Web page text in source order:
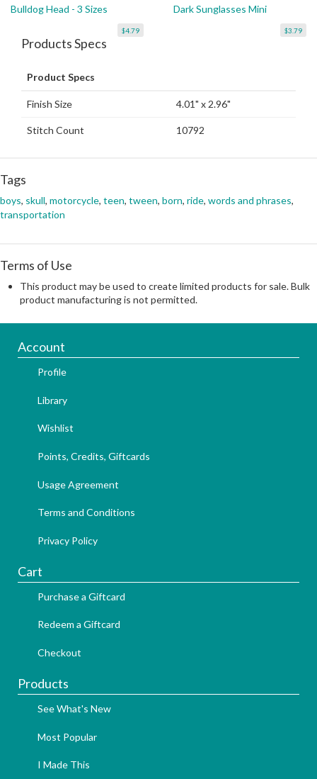
Bulldog Head - 3 Sizes
$4.79
Dark Sunglasses Mini
$3.79
Products Specs
Product Specs
Finish Size 4.01" x 2.96"
Stitch Count 10792
Tags
boys, skull, motorcycle, teen, tween, born, ride, words and phrases,
transportation
Terms of Use
This product may be used to create limited products for sale. Bulk
product manufacturing is not permitted.
Account
Profile
Library
Wishlist
Points, Credits, Giftcards
Usage Agreement
Terms and Conditions
Privacy Policy
Cart
Purchase a Giftcard
Redeem a Giftcard
Checkout
Products
See What's New
Most Popular
I Made This